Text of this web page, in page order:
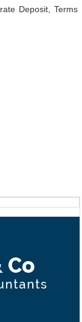
Deposit, Terms